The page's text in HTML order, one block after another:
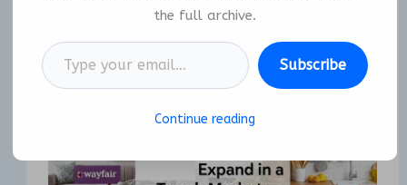
ByReal US Home/ 25/02/2026
the full archive.
Type your email…
Subscribe
Continue reading